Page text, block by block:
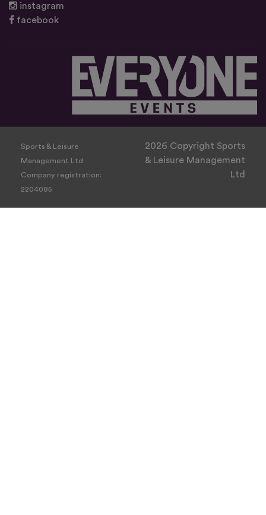
instagram
facebook
Sports & Leisure
Management Ltd
Company registration:
2204085
2026 Copyright Sports
& Leisure Management
Ltd